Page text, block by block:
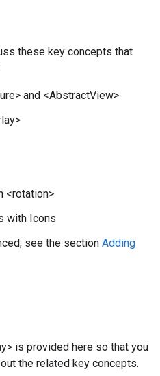
these key concepts that
and <AbstractView>
<rotation>
with Icons
see the section Adding
is provided here so that you
the related key concepts.